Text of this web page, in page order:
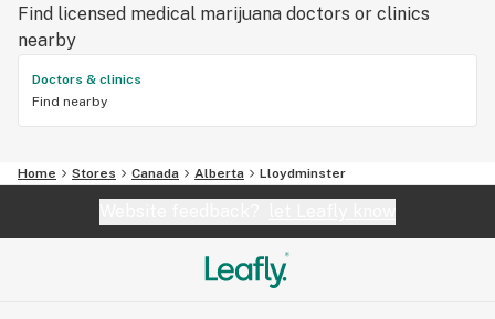
Find licensed medical marijuana doctors or clinics
nearby
Doctors & clinics
Find nearby
Home Stores Canada Alberta Lloydminster